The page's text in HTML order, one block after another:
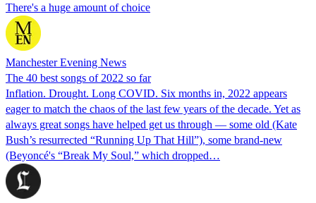
There's a huge amount of choice
Manchester Evening News
The 40 best songs of 2022 so far
Inflation. Drought. Long COVID. Six months in, 2022 appears
eager to match the chaos of the last few years of the decade. Yet as
always great songs have helped get us through — some old (Kate
Bush’s resurrected “Running Up That Hill”), some brand-new
(Beyoncé's “Break My Soul,” which dropped…